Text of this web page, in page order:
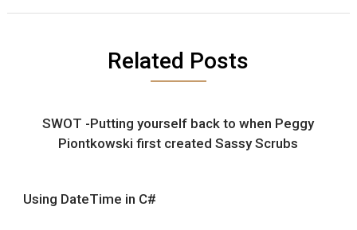
Related Posts
SWOT -Putting yourself back to when Peggy
Piontkowski first created Sassy Scrubs
Using DateTime in C#